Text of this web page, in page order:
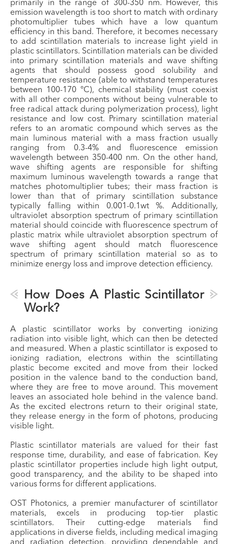
primarily in the range of 300-350 nm. However, this
emission wavelength is too short to match with ordinary
photomultiplier tubes which have a low quantum
efficiency in this band. Therefore, it becomes necessary
to add scintillation materials to increase light yield in
plastic scintillators. Scintillation materials can be divided
into primary scintillation materials and wave shifting
agents that should possess good solubility and
temperature resistance (able to withstand temperatures
between 100-170 °C), chemical stability (must coexist
with all other components without being vulnerable to
free radical attack during polymerization process), light
resistance and low cost. Primary scintillation material
refers to an aromatic compound which serves as the
main luminous material with a mass fraction usually
ranging from 0.3-4% and fluorescence emission
wavelength between 350-400 nm. On the other hand,
wave shifting agents are responsible for shifting
maximum luminous wavelength towards a range that
matches photomultiplier tubes; their mass fraction is
lower than that of primary scintillation substance
typically falling within 0.001-0.1wt %. Additionally,
ultraviolet absorption spectrum of primary scintillation
material should coincide with fluorescence spectrum of
plastic matrix while ultraviolet absorption spectrum of
wave shifting agent should match fluorescence
spectrum of primary scintillation material so as to
minimize energy loss and improve detection efficiency.
How Does A Plastic Scintillator
Work?
A plastic scintillator works by converting ionizing
radiation into visible light, which can then be detected
and measured. When a plastic scintillator is exposed to
ionizing radiation, electrons within the scintillating
plastic become excited and move from their locked
position in the valence band to the conduction band,
where they are free to move around. This movement
leaves an associated hole behind in the valence band.
As the excited electrons return to their original state,
they release energy in the form of photons, producing
visible light.
Plastic scintillator materials are valued for their fast
response time, durability, and ease of fabrication. Key
plastic scintillator properties include high light output,
good transparency, and the ability to be shaped into
various forms for different applications.
OST Photonics, a premier manufacturer of scintillator
materials, excels in producing top-tier plastic
scintillators. Their cutting-edge materials find
applications in diverse fields, including medical imaging